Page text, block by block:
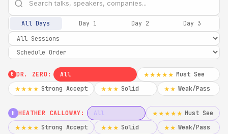
All Days Day 1 Day 2 Day 3
0 DR. ZERO: All ★★★★★ Must See
★★★★ Strong Accept ★★★ Solid ★★ Weak/Pass
H HEATHER CALLOWAY: All ★★★★★ Must See
★★★★ Strong Accept ★★★ Solid ★★ Weak/Pass